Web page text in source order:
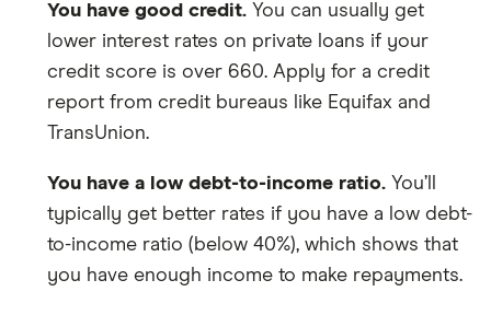
You have good credit. You can usually get
lower interest rates on private loans if your
credit score is over 660. Apply for a credit
report from credit bureaus like Equifax and
TransUnion.
You have a low debt-to-income ratio. You’ll
typically get better rates if you have a low debt-
to-income ratio (below 40%), which shows that
you have enough income to make repayments.